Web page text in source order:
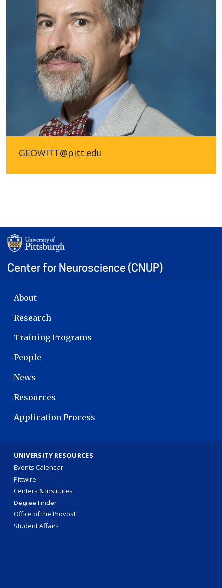
GEOWITT@pitt.edu
Center for Neuroscience (CNUP)
MAIN NAVIGATION
About
Research
Training Programs
People
News
Resources
Application Process
UNIVERSITY RESOURCES
Events Calendar
Pittwire
Centers & Institutes
Degree Finder
Office of the Provost
Student Affairs